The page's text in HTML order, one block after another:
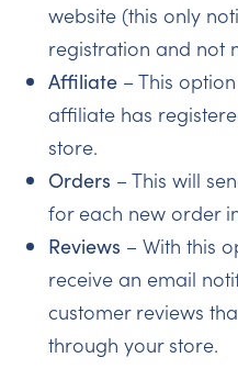
website (this only
registration and not
Affiliate – This
affiliate has
store.
Orders – This will
for each new order
Reviews – With this
receive an email
customer reviews
through your store.